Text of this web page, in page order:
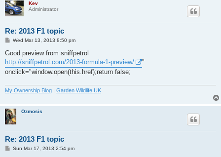
Kev
Administrator
Re: 2013 F1 topic
P
s
Wed Mar 13, 2013 8:50 pm
Good preview from sniffpetrol
http://sniffpetrol.com/2013-formula-1-preview/
"
onclick="window.open(this.href);return false;
My Ownership Blog | Garden Wildlife UK
Ozmosis
Re: 2013 F1 topic
PSun Mar 17, 2013 2:54 pm